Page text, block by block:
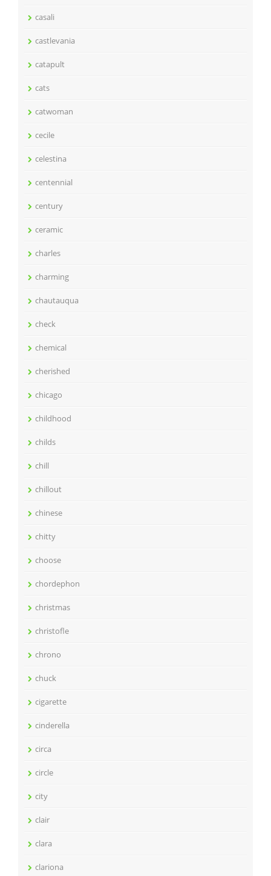
casali
castlevania
catapult
cats
catwoman
cecile
celestina
centennial
century
ceramic
charles
charming
chautauqua
check
chemical
cherished
chicago
childhood
childs
chill
chillout
chinese
chitty
choose
chordephon
christmas
christofle
chrono
chuck
cigarette
cinderella
circa
circle
city
clair
clara
clariona